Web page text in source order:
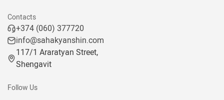
Contacts
+374 (060) 377720
info@sahakyanshin.com
117/1 Araratyan Street,
Shengavit
Follow Us